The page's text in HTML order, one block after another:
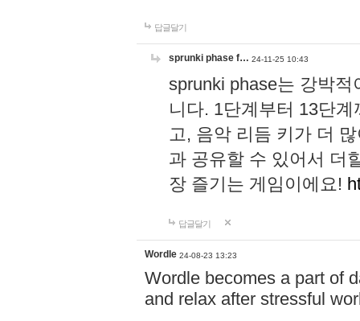
답글달기
sprunki phase f… 24-11-25 10:43
sprunki phase는 강박
니다. 1단계부터 13단
고, 음악 리듬 키가 더
과 공유할 수 있어서 더
장 즐기는 게임이에요!
답글달기
Wordle 24-08-23 13:23
Wordle becomes a part of
and relax after stressful